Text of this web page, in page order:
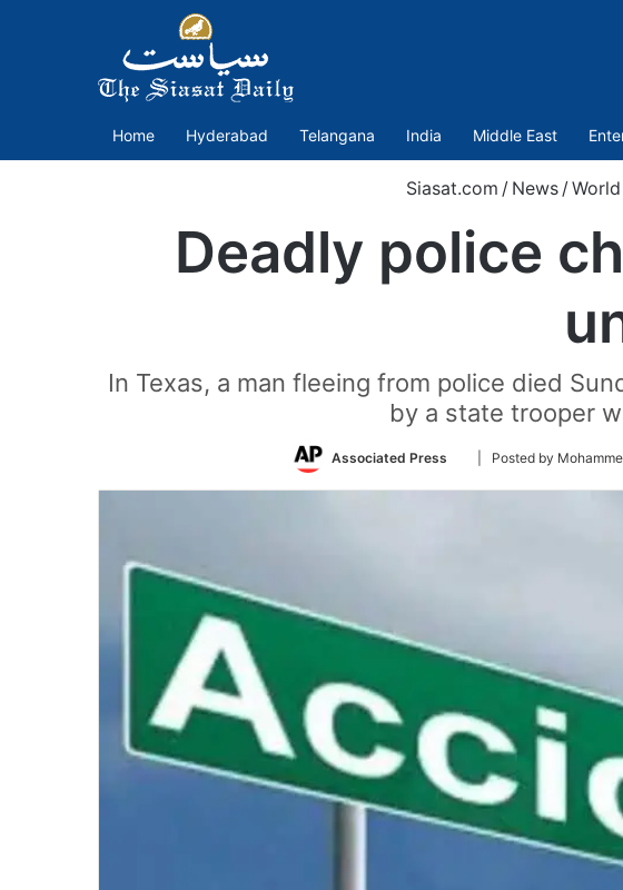
Home Hyderabad Telangana India Middle East
Siasat.com / News /World
Deadly police
In Texas, a man fleeing from police died
by a state trooper
Associated Press
Follow
Twitter
| Posted by